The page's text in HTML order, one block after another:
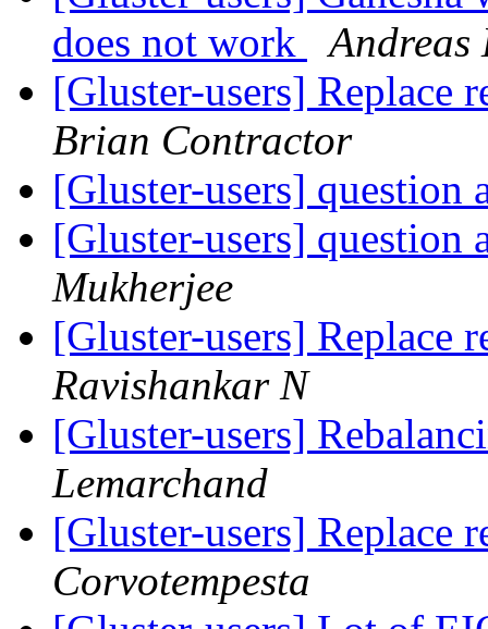
does not work
Andreas
[Gluster-users] Replace
Brian Contractor
[Gluster-users]
[Gluster-users]
Mukherjee
[Gluster-users] Replace
Ravishankar N
[Gluster-users]
Lemarchand
[Gluster-users] Replace
Corvotempesta